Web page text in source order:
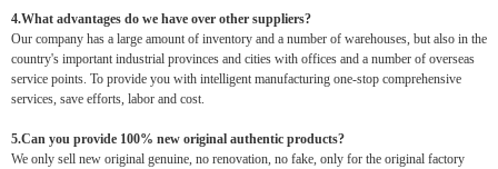
4.What advantages do we have over other suppliers?
Our company has a large amount of inventory and a number of warehouses, but also in the
country's important industrial provinces and cities with offices and a number of overseas
service points. To provide you with intelligent manufacturing one-stop comprehensive
services, save efforts, labor and cost.
5.Can you provide 100% new original authentic products?
We only sell new original genuine, no renovation, no fake, only for the original factory